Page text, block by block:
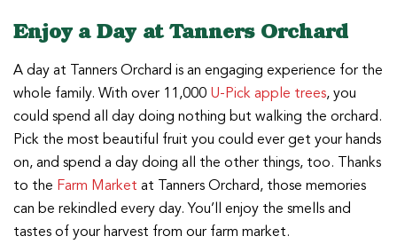
Enjoy a Day at Tanners Orchard
A day at Tanners Orchard is an engaging experience for the
whole family. With over 11,000 U-Pick apple trees, you
could spend all day doing nothing but walking the orchard.
Pick the most beautiful fruit you could ever get your hands
on, and spend a day doing all the other things, too. Thanks
to the Farm Market at Tanners Orchard, those memories
can be rekindled every day. You’ll enjoy the smells and
tastes of your harvest from our farm market.